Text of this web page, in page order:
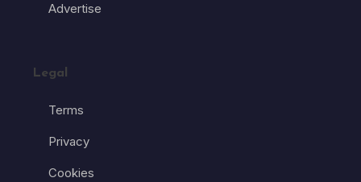
Advertise
Legal
Terms
Privacy
Cookies